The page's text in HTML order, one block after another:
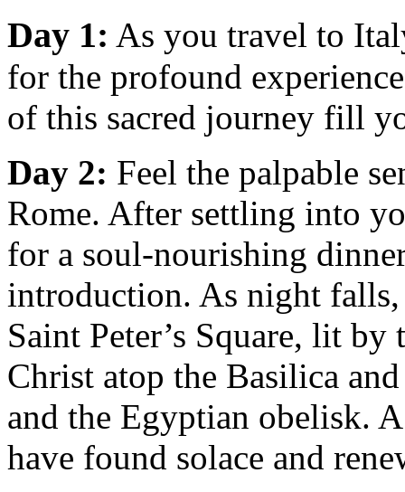
Day 1: As you travel to
for the profound
of this sacred journey fill
Day 2: Feel the palpable
Rome. After settling into
for a soul-nourishing
introduction. As night
Saint Peter’s Square, lit
Christ atop the Basilica
and the Egyptian obelisk.
have found solace and